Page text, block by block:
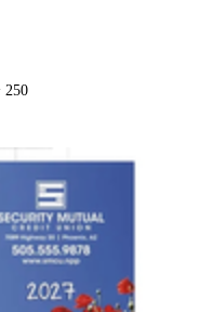
250